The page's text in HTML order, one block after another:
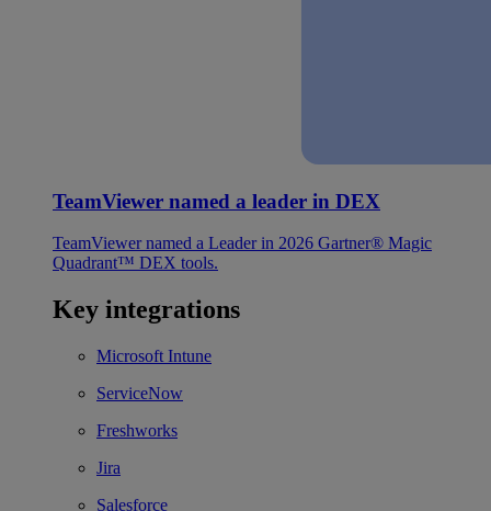
TeamViewer named a leader in DEX
TeamViewer named a Leader in 2026 Gartner® Magic
Quadrant™ DEX tools.
Key integrations
Microsoft Intune
ServiceNow
Freshworks
Jira
Salesforce